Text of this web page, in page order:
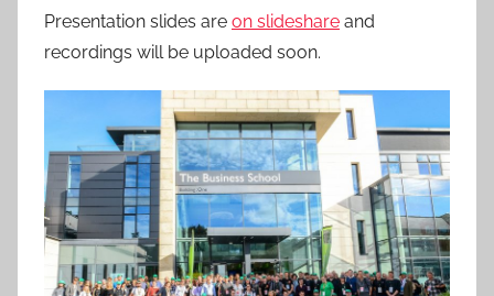
Presentation slides are on slideshare and
recordings will be uploaded soon.